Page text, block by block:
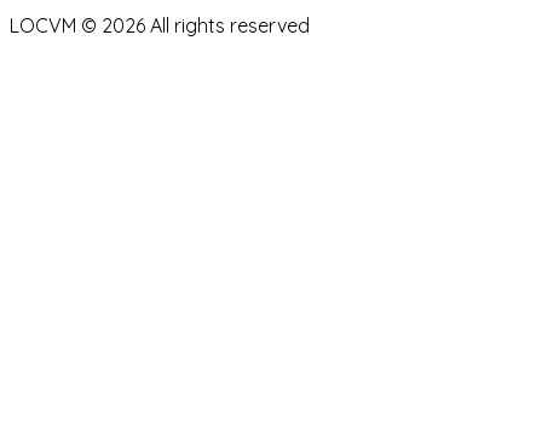
LOCVM © 2026 All rights reserved